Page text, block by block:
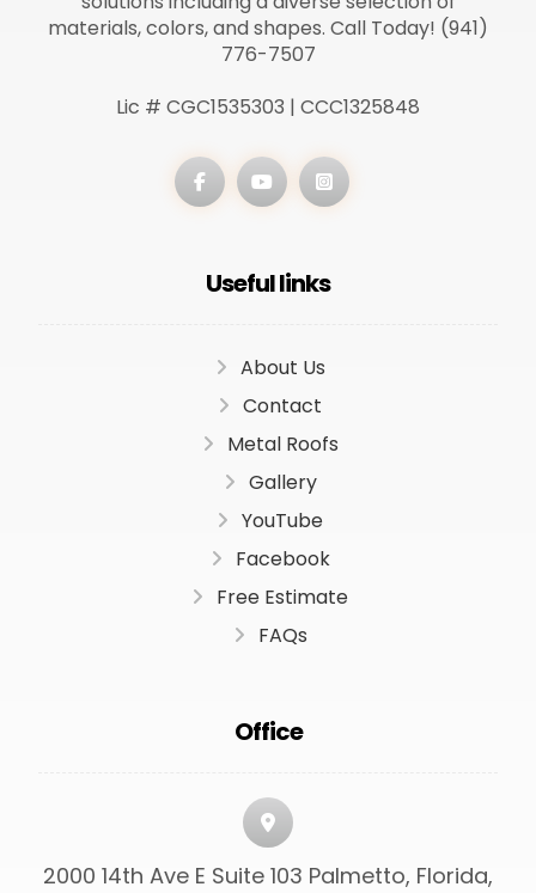
materials, colors, and shapes. Call Today! (941)
776-7507
Lic # CGC1535303 | CCC1325848
Useful links
About Us
Contact
Metal Roofs
Gallery
YouTube
Facebook
Free Estimate
FAQs
Office
2000 14th Ave E Suite 103 Palmetto, Florida,